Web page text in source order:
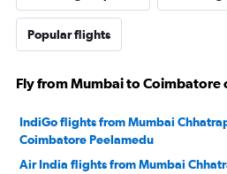
Popular flights
Fly from Mumbai to Coimbatore
IndiGo flights from Mumbai
Coimbatore Peelamedu
Air India flights from Mumbai